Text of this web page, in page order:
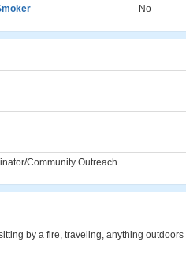
No
Community Outreach
by a fire, traveling, anything outdoors